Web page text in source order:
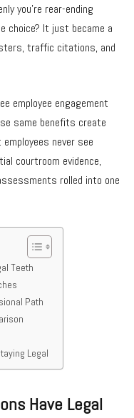
you’re rear-ending
choice? It just became a
traffic citations, and
employee engagement
same benefits create
never see
courtroom evidence,
rolled into one
Teeth
Path
Legal
Have Legal